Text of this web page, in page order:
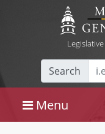
Search
Menu